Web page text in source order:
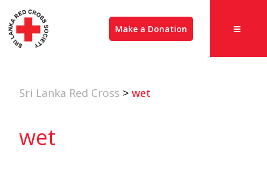
Make a Donation
Sri Lanka Red Cross > wet
wet